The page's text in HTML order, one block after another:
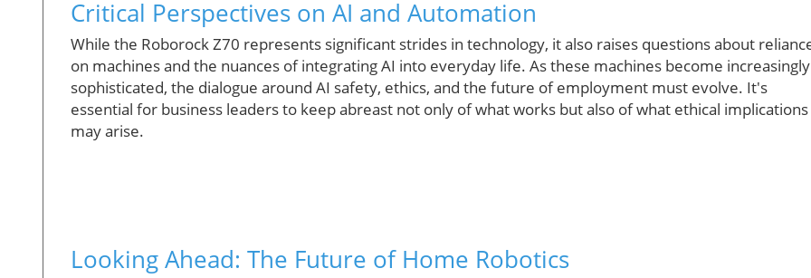
Critical Perspectives on AI and Automation
While the Roborock Z70 represents significant strides in technology, it also raises questions about
on machines and the nuances of integrating AI into everyday life. As these machines become increasingly
sophisticated, the dialogue around AI safety, ethics, and the future of employment must evolve. It's
essential for business leaders to keep abreast not only of what works but also of what ethical implications
may arise.
Looking Ahead: The Future of Home Robotics